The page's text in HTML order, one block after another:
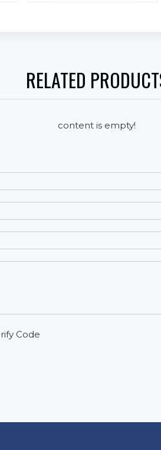
RELATED
content is empty!